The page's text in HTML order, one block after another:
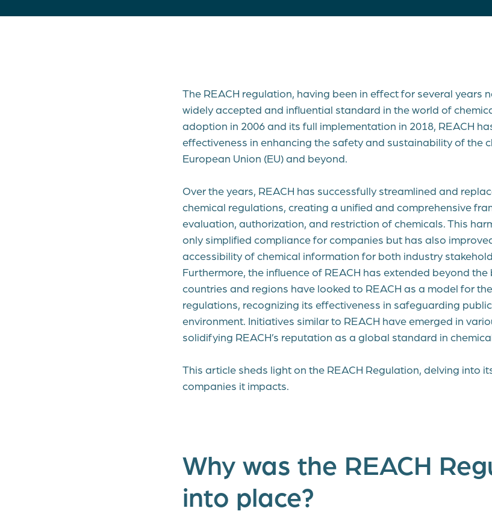
The REACH regulation, having been in effect for several years
widely accepted and influential standard in the world of
adoption in 2006 and its full implementation in 2018, REACH
effectiveness in enhancing the safety and sustainability of the
European Union (EU) and beyond.
Over the years, REACH has successfully streamlined and
chemical regulations, creating a unified and comprehensive
evaluation, authorization, and restriction of chemicals. This
only simplified compliance for companies but has also
accessibility of chemical information for both industry
Furthermore, the influence of REACH has extended beyond
countries and regions have looked to REACH as a model for
regulations, recognizing its effectiveness in safeguarding
environment. Initiatives similar to REACH have emerged in
solidifying REACH’s reputation as a global standard in
This article sheds light on the REACH Regulation, delving into
companies it impacts.
Why was the REACH
into place?